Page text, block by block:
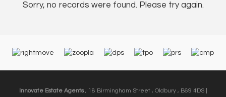
Sorry, no records were found. Please try again.
Innovate Estate Agents, 18 Birmingham Street , Oldbury , B69 4DS |